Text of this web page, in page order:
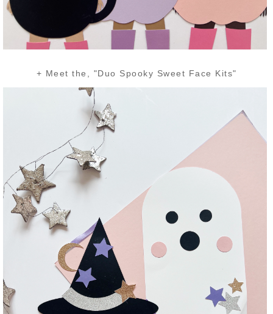
+ Meet the, "Duo Spooky Sweet Face Kits"